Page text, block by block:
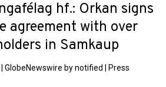
hf.: Orkan signs
agreement with over
in Samkaup
GlobeNewswire by notified
Press